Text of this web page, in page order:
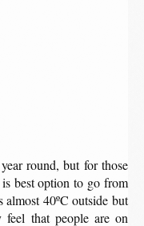
round, but for those
best option to go from
40ºC outside but
that people are on